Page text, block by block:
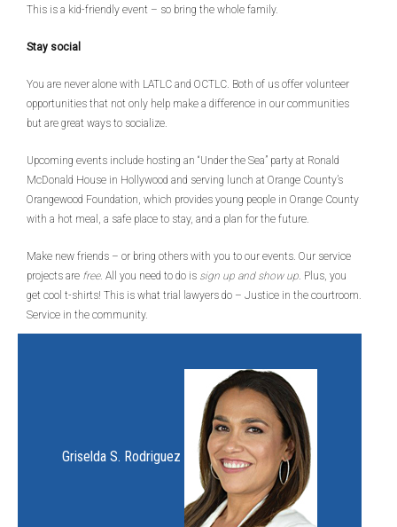
This is a kid-friendly event – so bring the whole family.
Stay social
You are never alone with LATLC and OCTLC. Both of us offer volunteer
opportunities that not only help make a difference in our communities
but are great ways to socialize.
Upcoming events include hosting an “Under the Sea” party at Ronald
McDonald House in Hollywood and serving lunch at Orange County’s
Orangewood Foundation, which provides young people in Orange County
with a hot meal, a safe place to stay, and a plan for the future.
Make new friends – or bring others with you to our events. Our service
projects are free. All you need to do is sign up and show up. Plus, you
get cool t-shirts! This is what trial lawyers do – Justice in the courtroom.
Service in the community.
Griselda S. Rodriguez